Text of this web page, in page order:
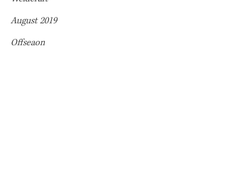
August 2019
Offseaon